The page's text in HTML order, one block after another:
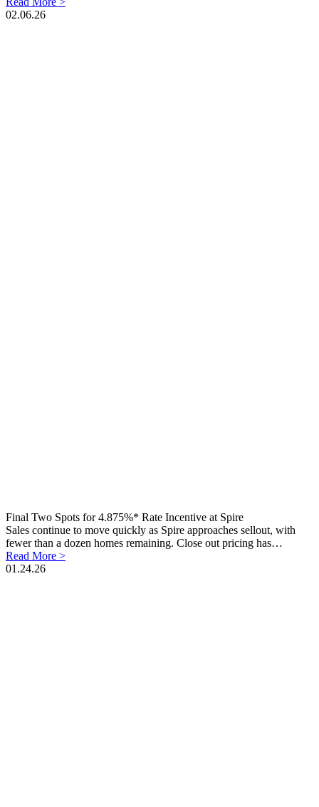
02.06.26
Final Two Spots for 4.875%* Rate Incentive at Spire
Sales continue to move quickly as Spire approaches sellout, with
fewer than a dozen homes remaining. Close out pricing has…
Read More >
01.24.26